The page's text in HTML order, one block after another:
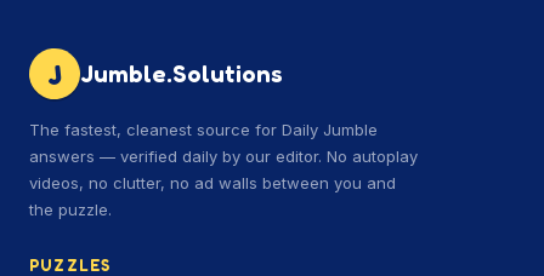
J Jumble.Solutions
The fastest, cleanest source for Daily Jumble
answers — verified daily by our editor. No autoplay
videos, no clutter, no ad walls between you and
the puzzle.
PUZZLES